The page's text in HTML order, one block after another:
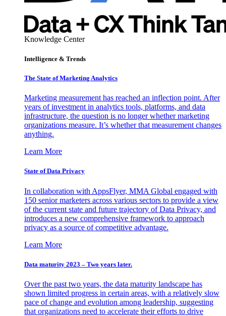
Knowledge Center
Intelligence & Trends
The State of Marketing Analytics
Marketing measurement has reached an inflection point. After
years of investment in analytics tools, platforms, and data
infrastructure, the question is no longer whether marketing
organizations measure. It’s whether that measurement changes
anything.
Learn More
State of Data Privacy
In collaboration with AppsFlyer, MMA Global engaged with
150 senior marketers across various sectors to provide a view
of the current state and future trajectory of Data Privacy, and
introduces a new comprehensive framework to approach
privacy as a source of competitive advantage.
Learn More
Data maturity 2023 – Two years later.
Over the past two years, the data maturity landscape has
shown limited progress in certain areas, with a relatively slow
pace of change and evolution among leadership, suggesting
that organizations need to accelerate their efforts to drive